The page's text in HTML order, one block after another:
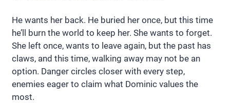
He wants her back. He buried her once, but this time
he’ll burn the world to keep her. She wants to forget.
She left once, wants to leave again, but the past has
claws, and this time, walking away may not be an
option. Danger circles closer with every step,
enemies eager to claim what Dominic values the
most.